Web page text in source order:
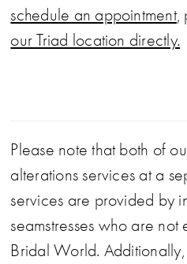
schedule an appointment,
our Triad location directly.
Please note that both of
alterations services at a
services are provided by
seamstresses who are
Bridal World.